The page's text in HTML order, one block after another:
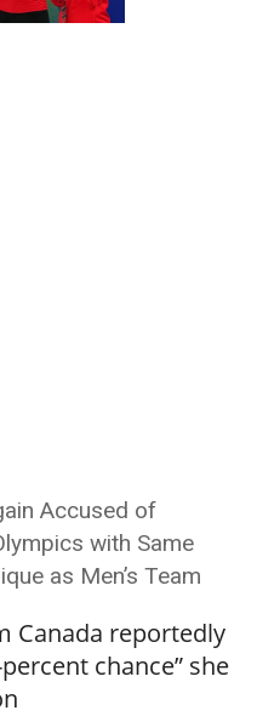
Accused of
with Same
as Men’s Team
Canada reportedly
chance” she